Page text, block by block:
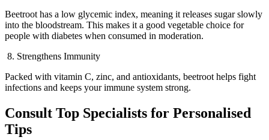
Beetroot has a low glycemic index, meaning it releases sugar slowly
into the bloodstream. This makes it a good vegetable choice for
people with diabetes when consumed in moderation.
8. Strengthens Immunity
Packed with vitamin C, zinc, and antioxidants, beetroot helps fight
infections and keeps your immune system strong.
Consult Top Specialists for Personalised
Tips